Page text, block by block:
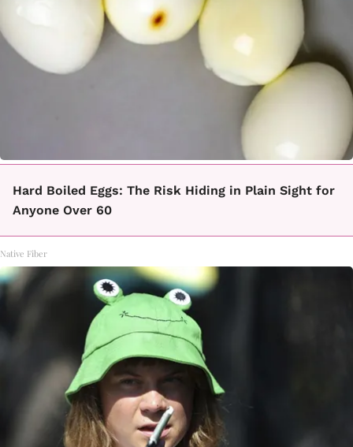
Hard Boiled Eggs: The Risk Hiding in Plain Sight for
Anyone Over 60
Native Fiber